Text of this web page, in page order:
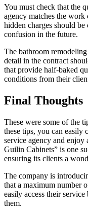
You must check that the
agency matches the
hidden charges should
confusion in the future.
The bathroom
detail in the contract
that provide half-baked
conditions from their
Final Thoughts
These were some of the
these tips, you can easily
service agency and
Guilin Cabinets” is one
ensuring its clients a
The company is
that a maximum number
easily access their
them.